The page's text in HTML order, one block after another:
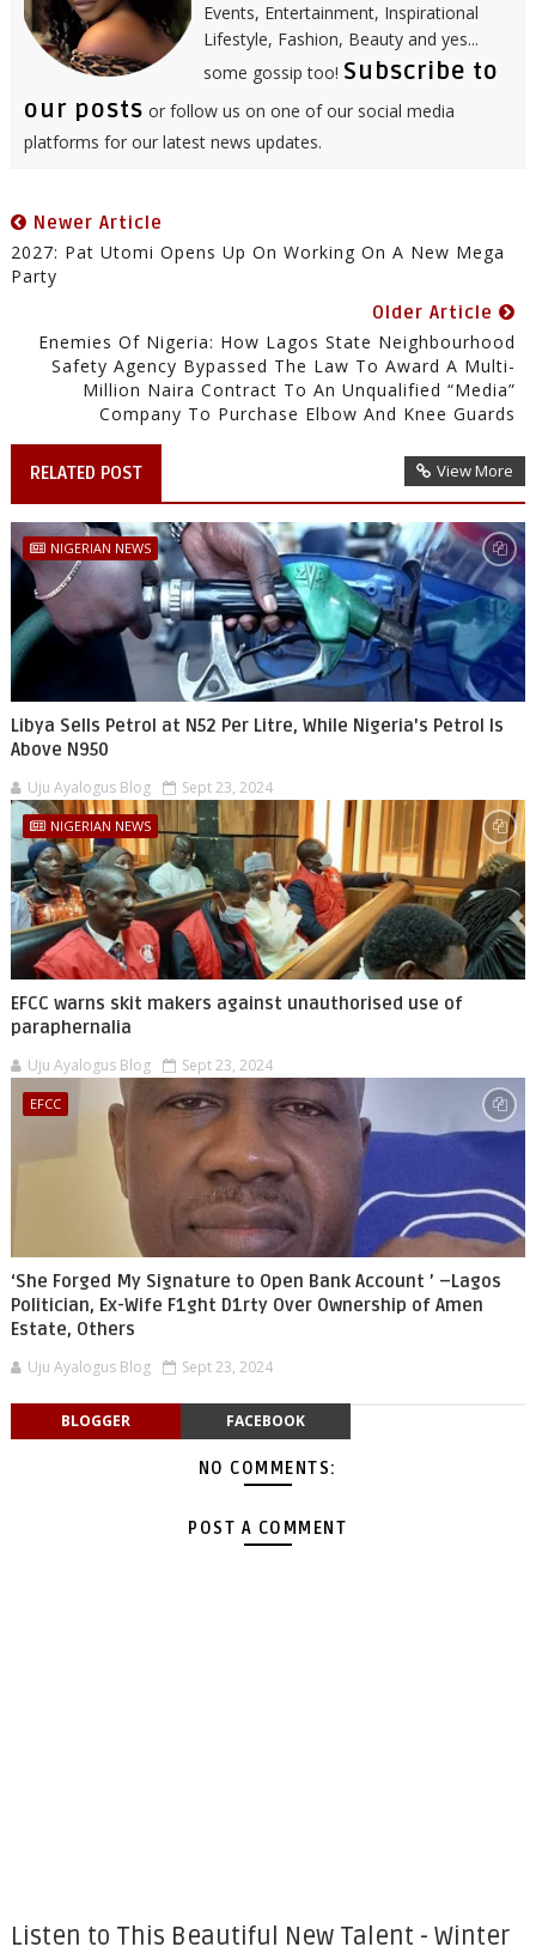
Events, Entertainment, Inspirational
Lifestyle, Fashion, Beauty and yes...
some gossip too! Subscribe to
our posts or follow us on one of our social media
platforms for our latest news updates.
Newer Article
2027: Pat Utomi Opens Up On Working On A New Mega
Party
Older Article
Enemies Of Nigeria: How Lagos State Neighbourhood
Safety Agency Bypassed The Law To Award A Multi-
Million Naira Contract To An Unqualified “Media”
Company To Purchase Elbow And Knee Guards
RELATED POST View More
NIGERIAN NEWS
Libya Sells Petrol at N52 Per Litre, While Nigeria's Petrol Is
Above N950
Uju Ayalogus Blog Sept 23, 2024
NIGERIAN NEWS
EFCC warns skit makers against unauthorised use of
paraphernalia
Uju Ayalogus Blog Sept 23, 2024
EFCC
‘She Forged My Signature to Open Bank Account ’ –Lagos
Politician, Ex-Wife F1ght D1rty Over Ownership of Amen
Estate, Others
Uju Ayalogus Blog Sept 23, 2024
BLOGGER FACEBOOK
NO COMMENTS:
POST A COMMENT
Listen to This Beautiful New Talent - Winter